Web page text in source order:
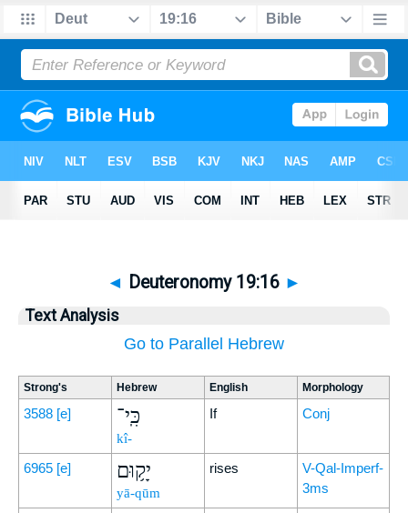
◄ Deuteronomy 19:16 ►
Text Analysis
Go to Parallel Hebrew
Strong's Hebrew English Morphology
3588 [e] כִּֽי־
kî-
If Conj
6965 [e] יָק֥וּם
yā-qūm
rises
V-Qal-Imperf-
3ms